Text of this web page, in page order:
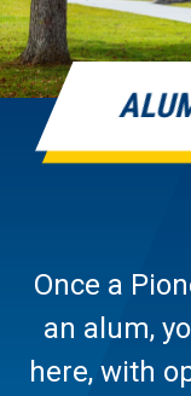
Once a
an alum,
here, with